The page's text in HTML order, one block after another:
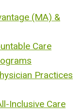
(MA) &
Care
Practices
Inclusive Care